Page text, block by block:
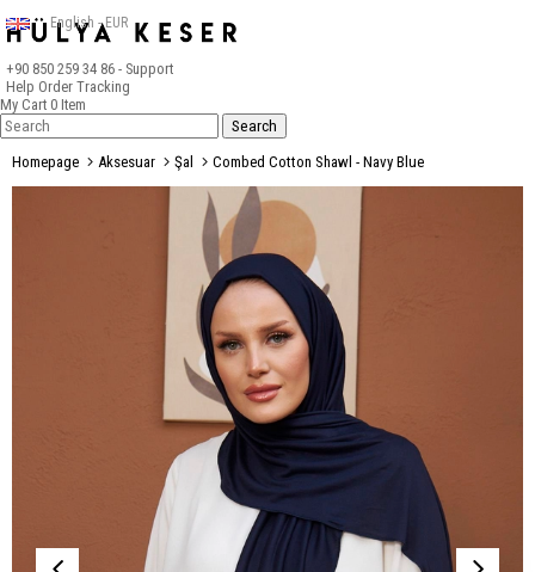
+90 850 259 34 86 - Support
Help Order Tracking
English - EUR
My Cart 0 Item
Homepage Aksesuar Şal Combed Cotton Shawl - Navy Blue